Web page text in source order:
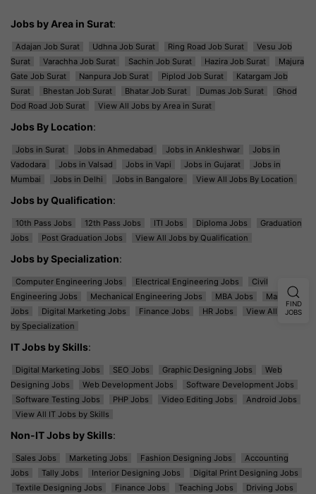
Jobs by Area in Surat:
Adajan Job Surat Udhna Job Surat Ring Road Job Surat
Vesu Job
Surat
Varachha Job Surat Sachin Job Surat Hazira Job Surat
Majura
Gate Job Surat
Nanpura Job Surat Piplod Job Surat
Katargam Job
Surat
Bhestan Job Surat Bhatar Job Surat Dumas Job Surat
Ghod
Dod Road Job Surat
View All Jobs by Area in Surat
Jobs By Location:
Jobs in Surat Jobs in Ahmedabad Jobs in Ankleshwar
Jobs in
Vadodara
Jobs in Valsad Jobs in Vapi Jobs in Gujarat
Jobs in
Mumbai
Jobs in Delhi Jobs in Bangalore View All Jobs By Location
Jobs by Qualification:
10th Pass Jobs 12th Pass Jobs ITI Jobs Diploma Jobs
Graduation
Jobs
Post Graduation Jobs View All Jobs by Qualification
Jobs by Specialization:
Computer Engineering Jobs Electrical Engineering Jobs
Civil
Engineering Jobs
Mechanical Engineering Jobs MBA Jobs
Marketing
Jobs
Digital Marketing Jobs Finance Jobs HR Jobs
View All Jobs
by Specialization
IT Jobs by Skills:
Digital Marketing Jobs SEO Jobs Graphic Designing Jobs
Web
Designing Jobs
Web Development Jobs
Software Development Jobs
Software Testing Jobs
PHP Jobs Video Editing Jobs
Android Jobs
View All IT Jobs by Skills
Non-IT Jobs by Skills:
Sales Jobs Marketing Jobs Fashion Designing Jobs
Accounting
Jobs
Tally Jobs Interior Designing Jobs
Digital Print Designing Jobs
Textile Designing Jobs
Finance Jobs Teaching Jobs
Driving Jobs
FIND
JOBS